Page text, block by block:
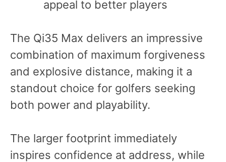
appeal to better players
The Qi35 Max delivers an impressive
combination of maximum forgiveness
and explosive distance, making it a
standout choice for golfers seeking
both power and playability.
The larger footprint immediately
inspires confidence at address, while